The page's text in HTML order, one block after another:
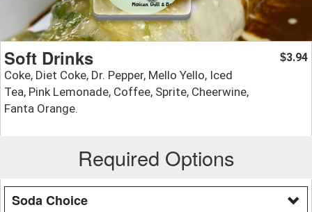
Soft Drinks
Coke, Diet Coke, Dr. Pepper, Mello Yello, Iced
Tea, Pink Lemonade, Coffee, Sprite, Cheerwine,
Fanta Orange.
$3.94
Required Options
Soda Choice